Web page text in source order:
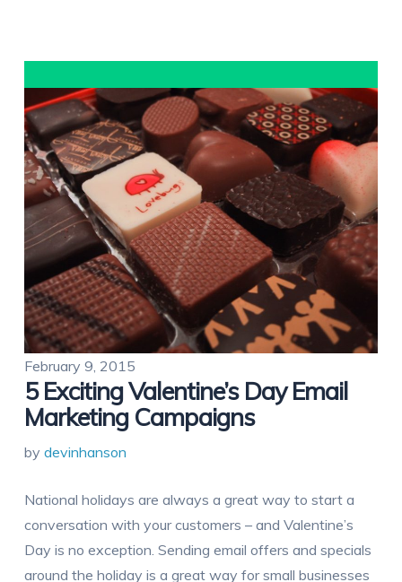
February 9, 2015
5 Exciting Valentine’s Day Email
Marketing Campaigns
by devinhanson
National holidays are always a great way to start a
conversation with your customers – and Valentine’s
Day is no exception. Sending email offers and specials
around the holiday is a great way for small businesses